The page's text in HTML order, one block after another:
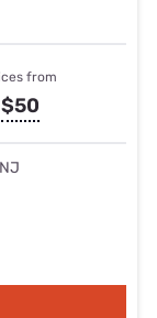
from
$50